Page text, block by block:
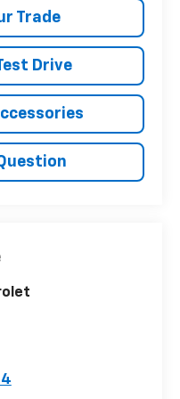
Trade
Drive